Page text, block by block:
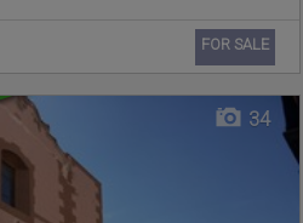
Ref. 206203
FOR SALE
34